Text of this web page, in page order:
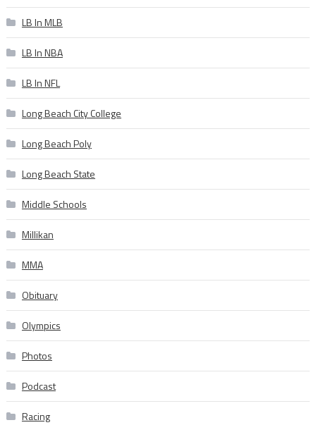
LB In MLB
LB In NBA
LB In NFL
Long Beach City College
Long Beach Poly
Long Beach State
Middle Schools
Millikan
MMA
Obituary
Olympics
Photos
Podcast
Racing